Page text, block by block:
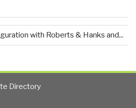
with Roberts & Hanks and...
Directory